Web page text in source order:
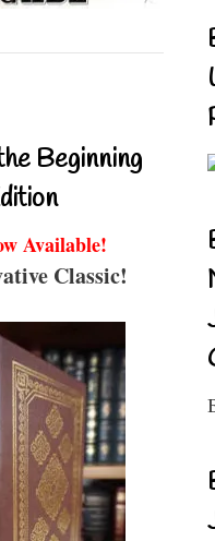
Beginning
Available!
Classic!